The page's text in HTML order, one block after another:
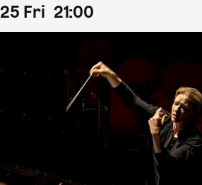
25 Fri 21:00